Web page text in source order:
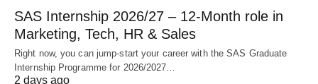
SAS Internship 2026/27 – 12‑Month role in
Marketing, Tech, HR & Sales
Right now, you can jump‑start your career with the SAS Graduate
Internship Programme for 2026/2027…
2 days ago